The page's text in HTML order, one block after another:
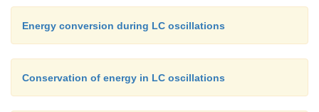
Energy conversion during LC oscillations
Conservation of energy in LC oscillations